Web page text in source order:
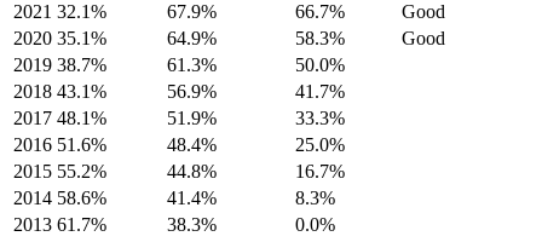
2021 32.1% 67.9% 66.7%
Good
2020 35.1% 64.9% 58.3%
Good
2019 38.7% 61.3% 50.0%
2018 43.1% 56.9% 41.7%
2017 48.1% 51.9% 33.3%
2016 51.6% 48.4% 25.0%
2015 55.2% 44.8% 16.7%
2014 58.6% 41.4% 8.3%
2013 61.7% 38.3% 0.0%